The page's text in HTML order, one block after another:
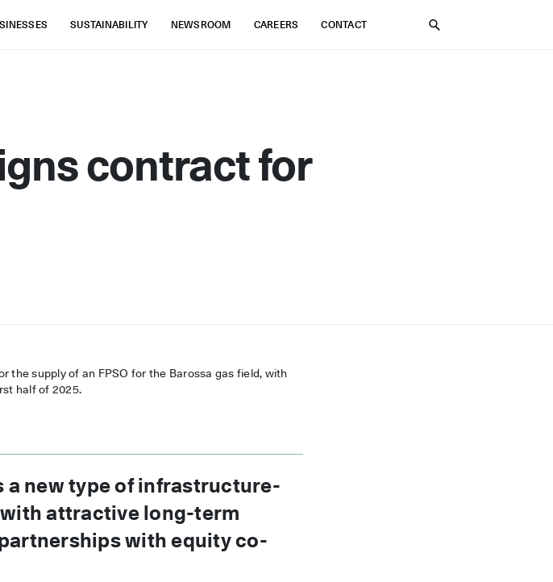
SUSTAINABILITY NEWSROOM CAREERS CONTACT SEARCH
contract for
the supply of an FPSO for the Barossa gas field, with
half of 2025.
a new type of infrastructure-
attractive long-term
with equity co-